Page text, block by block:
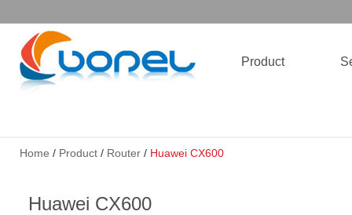
Product
Home / Product/ Router/ Huawei CX600
Huawei CX600